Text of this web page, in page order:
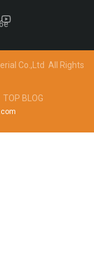
Co.,Ltd All Rights
TOP BLOG